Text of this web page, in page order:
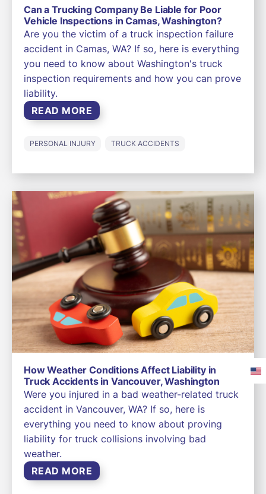
Can a Trucking Company Be Liable for Poor
Vehicle Inspections in Camas, Washington?
Are you the victim of a truck inspection failure
accident in Camas, WA? If so, here is everything
you need to know about Washington's truck
inspection requirements and how you can prove
liability.
READ MORE
PERSONAL INJURY TRUCK ACCIDENTS
How Weather Conditions Affect Liability in
Truck Accidents in Vancouver, Washington
Were you injured in a bad weather-related truck
accident in Vancouver, WA? If so, here is
everything you need to know about proving
liability for truck collisions involving bad
weather.
READ MORE